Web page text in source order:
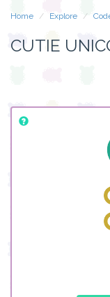
Home Explore
CUTIE